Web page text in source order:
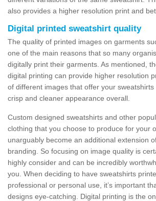
also provides a higher resolution print and
Digital printed sweatshirt quality
The quality of printed images on garments
one of the main reasons that so many
digitally print their garments. As mentioned,
digital printing can provide higher resolution
of different images that offer your
crisp and cleaner appearance overall.
Custom designed sweatshirts and other
clothing that you choose to produce for your
unarguably become an additional extension
branding. So focusing on image quality is
highly consider and can be incredibly
you. When deciding to have sweatshirts
professional or personal use, it’s important
designs eye-catching. Digital printing is the